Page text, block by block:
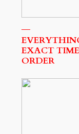
EXACT
ORDER